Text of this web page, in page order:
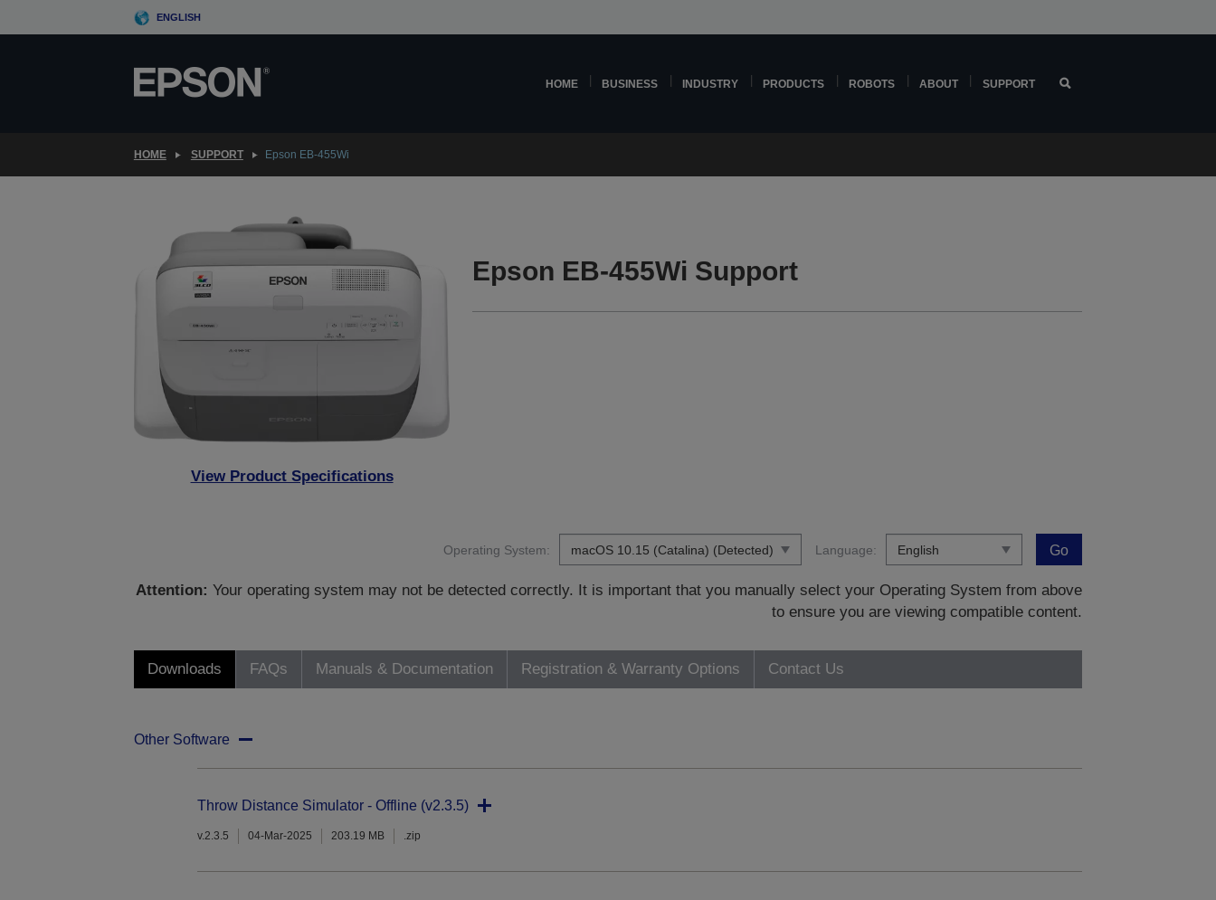
to
ENGLISH
HOME BUSINESS INDUSTRY PRODUCTS ROBOTS ABOUT SUPPORT
HOME SUPPORT Epson EB-455Wi
View Product Specifications
Epson EB-455Wi Support
Operating System: Language: Go
Attention: Your operating system may not be detected correctly. It is important that you manually select your Operating System from above
to ensure you are viewing compatible content.
Downloads FAQs Manuals & Documentation Registration & Warranty Options Contact Us
Other Software
Throw Distance Simulator - Offline (v2.3.5)
v.2.3.5 04-Mar-2025 203.19 MB .zip